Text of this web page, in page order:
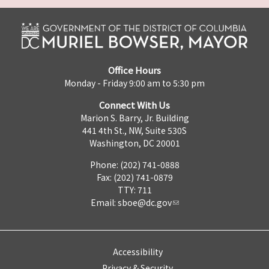
Office Hours
Monday - Friday 9:00 am to 5:30 pm
Connect With Us
Marion S. Barry, Jr. Building
441 4th St., NW, Suite 530S
Washington, DC 20001
Phone: (202) 741-0888
Fax: (202) 741-0879
TTY: 711
Email: sboe@dc.gov
Accessibility